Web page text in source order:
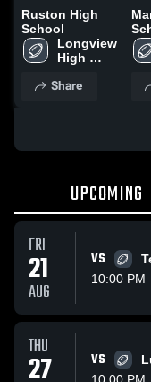
Ruston High
School
Longview
High
Share
UPCOMING
FRI
21
AUG
VS
10:00 PM
THU
27 VS